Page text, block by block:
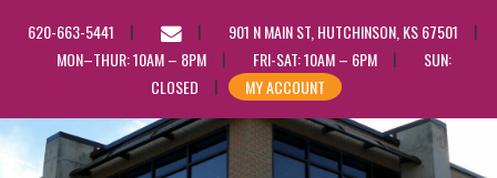
620-663-5441
EMAIL
US
901 N MAIN ST, HUTCHINSON, KS 67501
MON–THUR: 10AM – 8PM
FRI-SAT: 10AM – 6PM
SUN:
CLOSED
MY ACCOUNT